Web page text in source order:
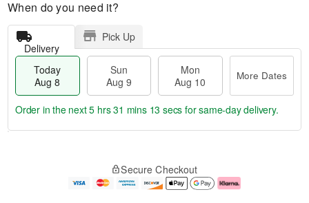
When do you need it?
Delivery
Pick Up
Today
Aug 8
Sun
Aug 9
Mon
Aug 10
More Dates
e
Order in the next5 hrs 31 mins 12 secs for same-day delivery.
Secure Checkout